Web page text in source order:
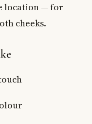
location — for
cheeks.